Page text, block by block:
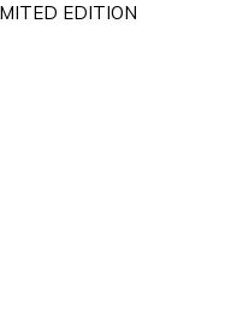
EDITION